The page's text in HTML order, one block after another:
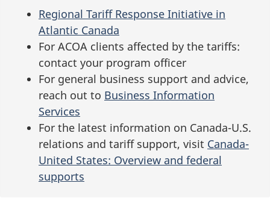
Regional Tariff Response Initiative in
Atlantic Canada
For ACOA clients affected by the tariffs:
contact your program officer
For general business support and advice,
reach out to Business Information
Services
For the latest information on Canada-U.S.
relations and tariff support, visit Canada-
United States: Overview and federal
supports